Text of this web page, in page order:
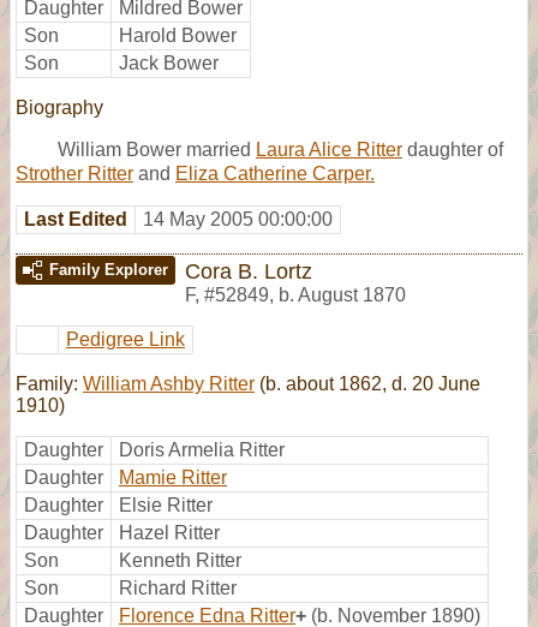
Daughter
Mildred Bower
Son
Harold Bower
Son
Jack Bower
Biography
William Bower married Laura Alice Ritter daughter of
Strother Ritter and Eliza Catherine Carper.
Last Edited 14 May 2005 00:00:00
Family Explorer Cora B. Lortz
F, #52849, b. August 1870
Pedigree Link
Family: William Ashby Ritter (b. about 1862, d. 20 June
1910)
Daughter
Doris Armelia Ritter
Daughter
Mamie Ritter
Daughter
Elsie Ritter
Daughter
Hazel Ritter
Son
Kenneth Ritter
Son
Richard Ritter
Daughter
Florence Edna Ritter+ (b. November 1890)